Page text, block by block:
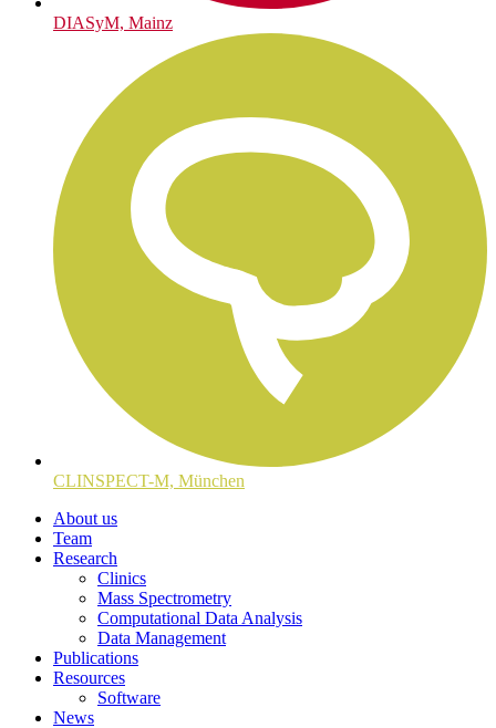
DIASyM, Mainz
CLINSPECT-M, München
About us
Team
Research
Clinics
Mass Spectrometry
Computational Data Analysis
Data Management
Publications
Resources
Software
News